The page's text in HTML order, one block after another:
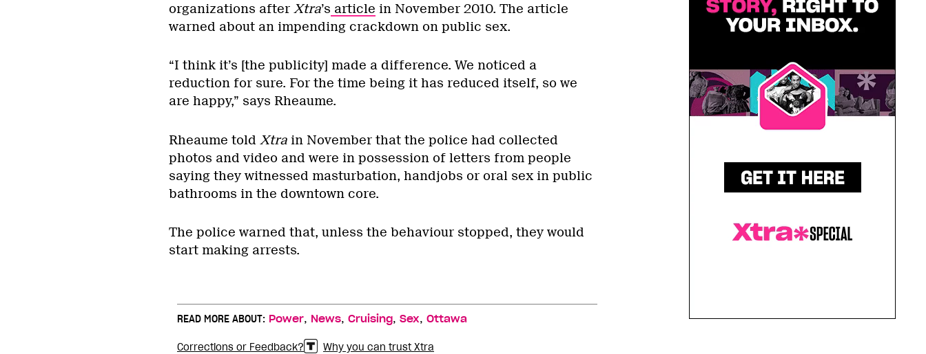
organizations after Xtra’s article in November 2010. The article
warned about an impending crackdown on public sex.
“I think it’s [the publicity] made a difference. We noticed a
reduction for sure. For the time being it has reduced itself, so we
are happy,” says Rheaume.
Rheaume told Xtrain November that the police had collected
photos and video and were in possession of letters from people
saying they witnessed masturbation, handjobs or oral sex in public
bathrooms in the downtown core.
The police warned that, unless the behaviour stopped, they would
start making arrests.
READ MORE ABOUT: Power, News, Cruising, Sex, Ottawa
Corrections or Feedback? Why you can trust Xtra